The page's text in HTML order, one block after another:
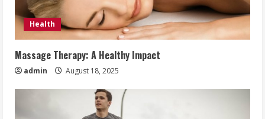
Health
Massage Therapy: A Healthy Impact
admin August 18, 2025